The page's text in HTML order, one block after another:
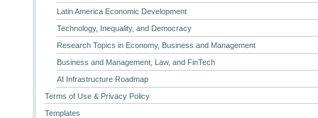
Latin America Economic Development
Technology, Inequality, and Democracy
Research Topics in Economy, Business and Management
Business and Management, Law, and FinTech
AI Infrastructure Roadmap
Terms of Use & Privacy Policy
Templates